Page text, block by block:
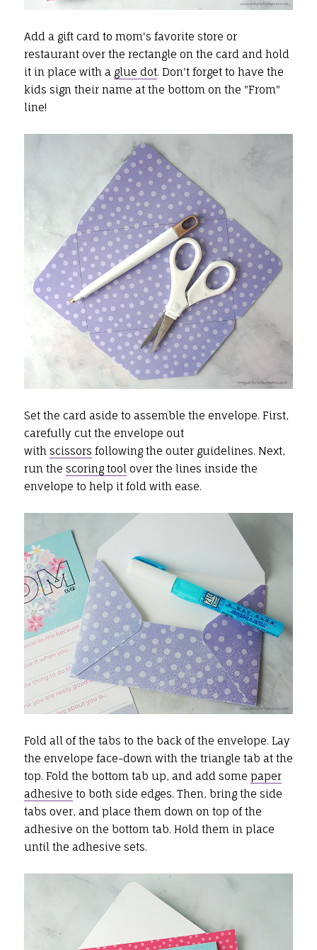
Add a gift card to mom's favorite store or
restaurant over the rectangle on the card and hold
it in place with a glue dot. Don't forget to have the
kids sign their name at the bottom on the "From"
line!
Set the card aside to assemble the envelope. First,
carefully cut the envelope out
with scissors following the outer guidelines. Next,
run the scoring toolover the lines inside the
envelope to help it fold with ease.
Fold all of the tabs to the back of the envelope. Lay
the envelope face-down with the triangle tab at the
top. Fold the bottom tab up, and add some paper
adhesive to both side edges. Then, bring the side
tabs over, and place them down on top of the
adhesive on the bottom tab. Hold them in place
until the adhesive sets.